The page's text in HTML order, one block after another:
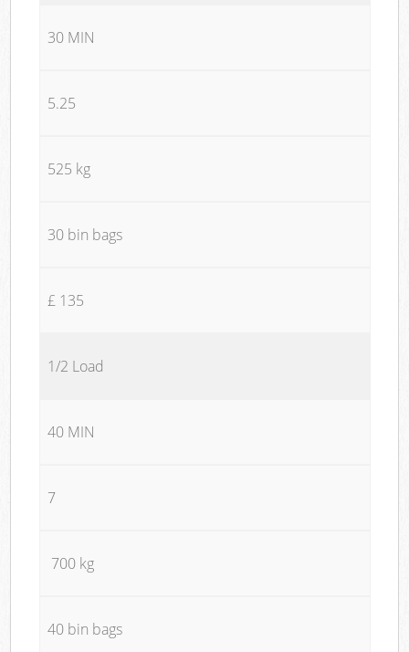
30 MIN
5.25
525 kg
30 bin bags
£ 135
1/2 Load
40 MIN
7
700 kg
40 bin bags